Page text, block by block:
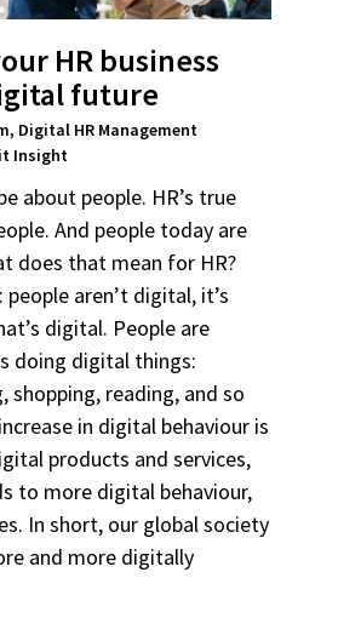
HR business
future
Digital HR Management
Insight
about people. HR’s true
And people today are
does that mean for HR?
people aren’t digital, it’s
digital. People are
doing digital things:
shopping, reading, and so
in digital behaviour is
products and services,
to more digital behaviour,
In short, our global society
and more digitally